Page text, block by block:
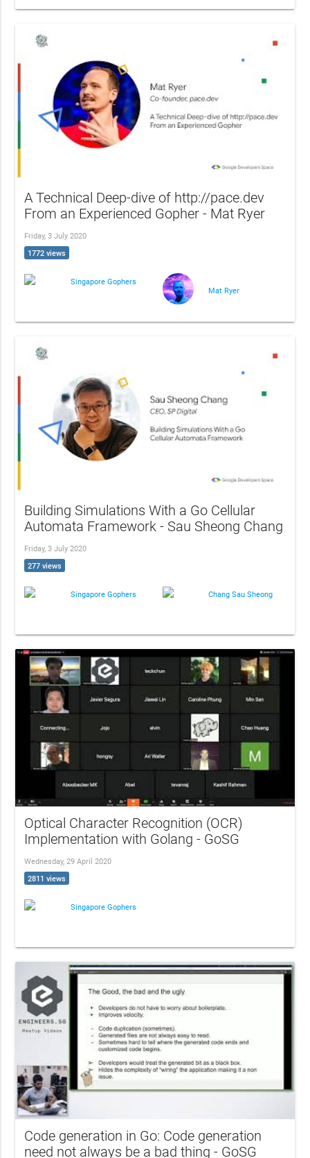
A Technical Deep-dive of http://pace.dev
From an Experienced Gopher - Mat Ryer
Friday, 3 July 2020
1772 views
Singapore Gophers
Mat Ryer
Building Simulations With a Go Cellular
Automata Framework - Sau Sheong Chang
Friday, 3 July 2020
277 views
Singapore Gophers Chang Sau Sheong
Optical Character Recognition (OCR)
Implementation with Golang - GoSG
Wednesday, 29 April 2020
2811 views
Singapore Gophers
Code generation in Go: Code generation
need not always be a bad thing - GoSG